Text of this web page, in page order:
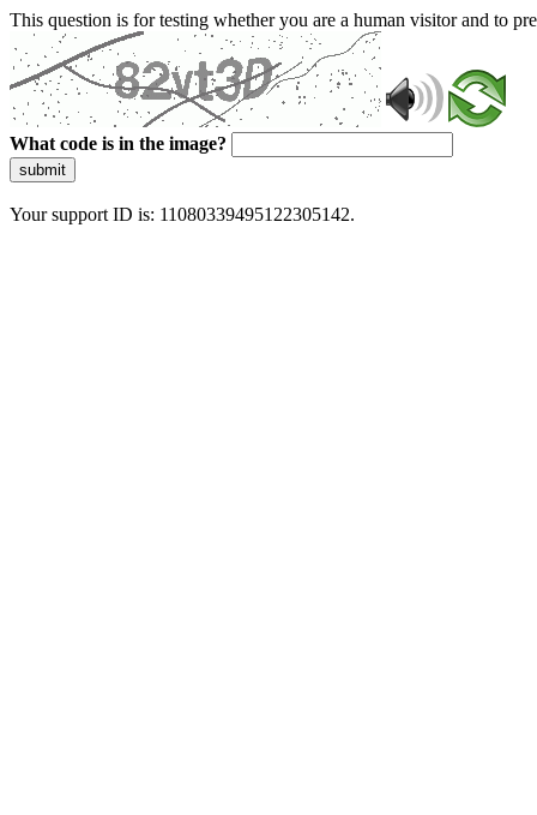
This question is for testing whether you are a human visitor and to
What code is in the image?
submit
Your support ID is: 11080339495122305142.